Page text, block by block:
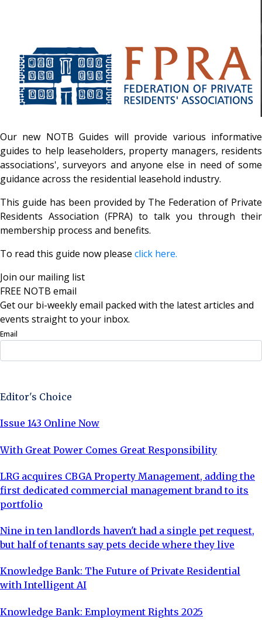
Our new NOTB Guides will provide various informative
guides to help leaseholders, property managers, residents
associations', surveyors and anyone else in need of some
guidance across the residential leasehold industry.
This guide has been provided by The Federation of Private
Residents Association (FPRA) to talk you through their
membership process and benefits.
To read this guide now please click here.
Join our mailing list
FREE NOTB email
Get our bi-weekly email packed with the latest articles and
events straight to your inbox.
Email
Editor's Choice
Issue 143 Online Now
With Great Power Comes Great Responsibility
LRG acquires CBGA Property Management, adding the
first dedicated commercial management brand to its
portfolio
Nine in ten landlords haven't had a single pet request,
but half of tenants say pets decide where they live
Knowledge Bank: The Future of Private Residential
with Intelligent AI
Knowledge Bank: Employment Rights 2025